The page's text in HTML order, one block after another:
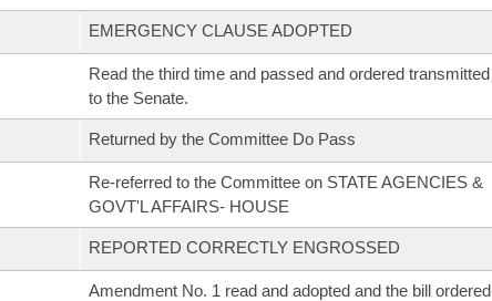
EMERGENCY CLAUSE ADOPTED
Read the third time and passed and ordered transmitted
to the Senate.
Returned by the Committee Do Pass
Re-referred to the Committee on STATE AGENCIES &
GOVT'L AFFAIRS- HOUSE
REPORTED CORRECTLY ENGROSSED
Amendment No. 1 read and adopted and the bill ordered